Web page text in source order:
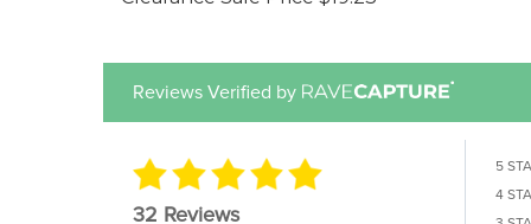
Reviews Verified by
32 Reviews
4
3